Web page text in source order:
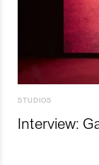
STUDIOS
Interview: